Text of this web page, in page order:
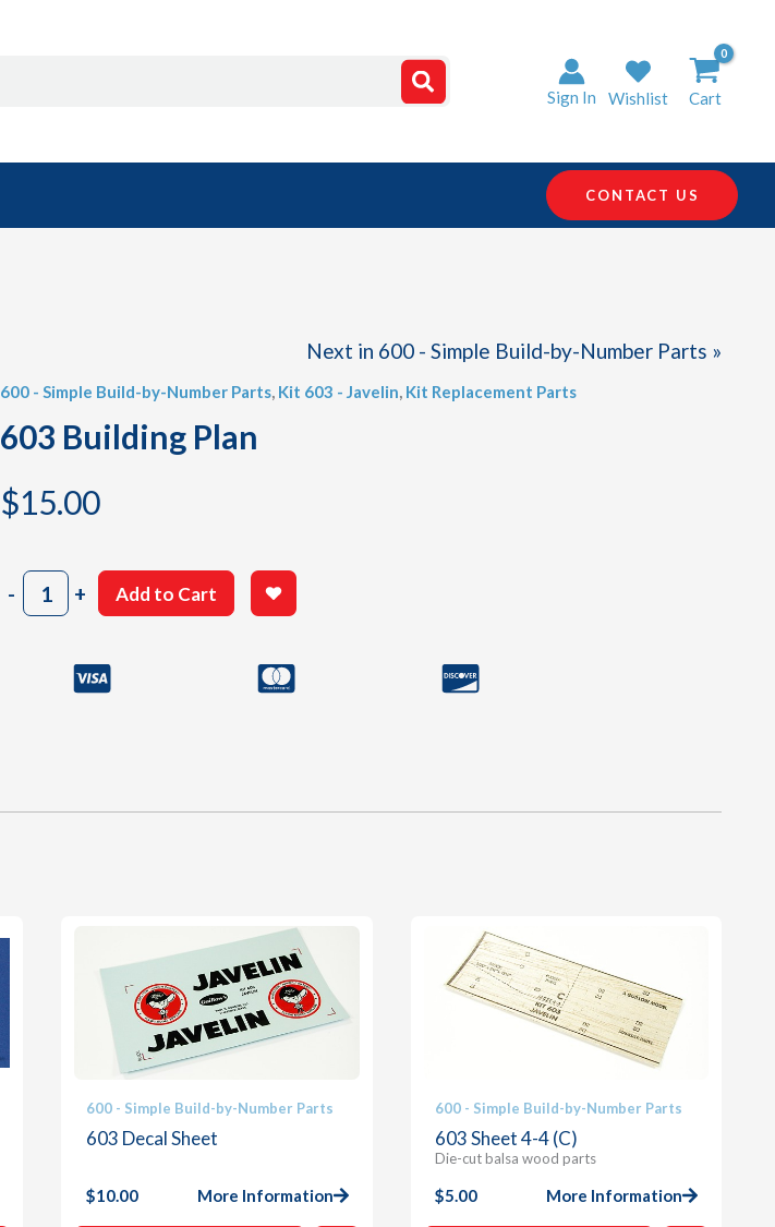
Sign In Wishlist Cart
CONTACT US
Next in 600 - Simple Build-by-Number Parts »
600 - Simple Build-by-Number Parts, Kit 603 - Javelin, Kit Replacement Parts
603 Building Plan
$15.00
-603
Building
+ Add to Cart
600 - Simple Build-by-Number Parts
603 Decal Sheet
$10.00 More Information
600 - Simple Build-by-Number Parts
603 Sheet 4-4 (C)
Die-cut balsa wood parts
$5.00 More Information